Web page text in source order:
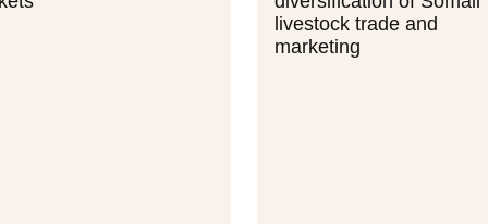
livestock trade and
marketing